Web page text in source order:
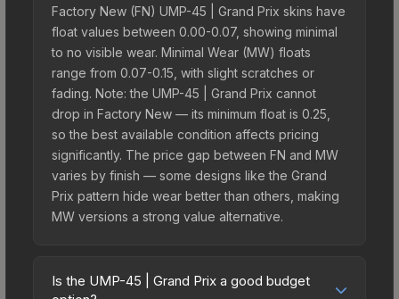
Factory New (FN) UMP-45 | Grand Prix skins have
float values between 0.00-0.07, showing minimal
to no visible wear. Minimal Wear (MW) floats
range from 0.07-0.15, with slight scratches or
fading. Note: the UMP-45 | Grand Prix cannot
drop in Factory New — its minimum float is 0.25,
so the best available condition affects pricing
significantly. The price gap between FN and MW
varies by finish — some designs like the Grand
Prix pattern hide wear better than others, making
MW versions a strong value alternative.
Is the UMP-45 | Grand Prix a good budget